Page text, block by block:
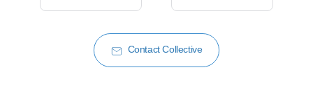
Contact Collective